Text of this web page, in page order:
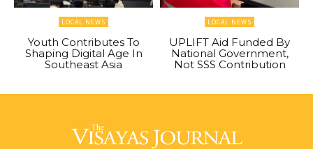
LOCAL NEWS
Youth Contributes To
Shaping Digital Age In
Southeast Asia
LOCAL NEWS
UPLIFT Aid Funded By
National Government,
Not SSS Contribution